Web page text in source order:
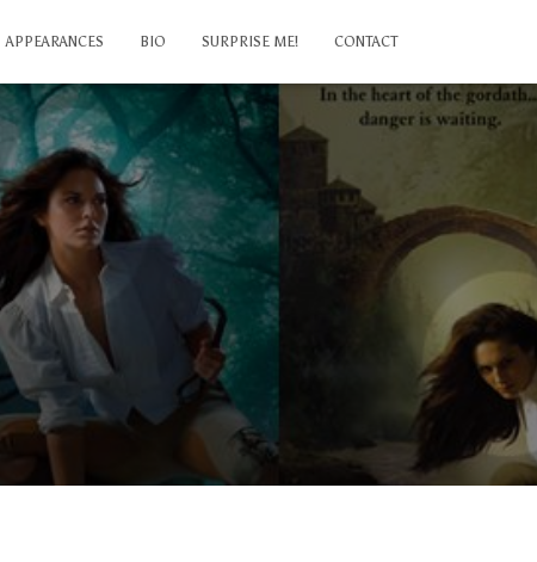
APPEARANCES BIO SURPRISE ME! CONTACT